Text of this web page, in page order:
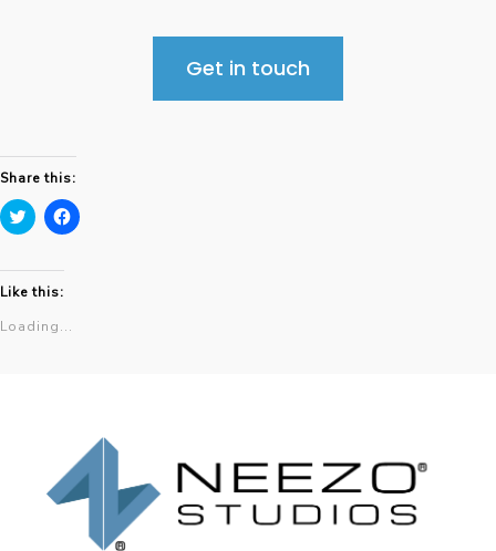
Get in touch
Share this:
Click
on
Twitter
in
new
Click
on
Facebook
in
new
Like this:
Loading...